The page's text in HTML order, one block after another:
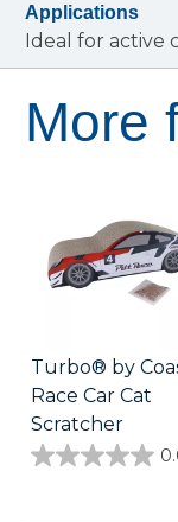
Applications
Ideal for active
More
Turbo® by
Race Car Cat
Scratcher
0.0